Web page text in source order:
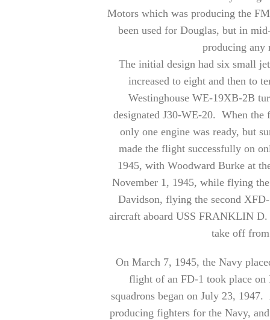
Motors which was producing the
been used for Douglas, but in
producing any
The initial design had six small
increased to eight and then to
Westinghouse WE-19XB-2B
designated J30-WE-20. When
only one engine was ready, but
made the flight successfully on
1945, with Woodward Burke at
November 1, 1945, while flying
Davidson, flying the second
aircraft aboard USS FRANKLIN
take off
On March 7, 1945, the Navy
flight of an FD-1 took place on
squadrons began on July 23,
producing fighters for the Navy,